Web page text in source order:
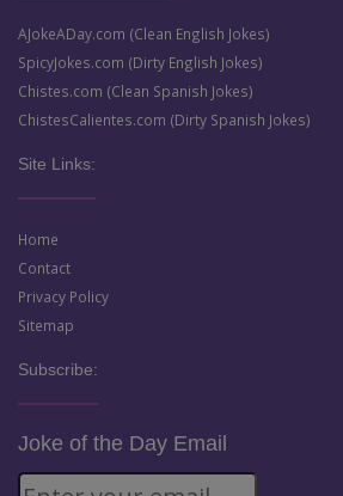
AJokeADay.com (Clean English Jokes)
SpicyJokes.com (Dirty English Jokes)
Chistes.com (Clean Spanish Jokes)
ChistesCalientes.com (Dirty Spanish Jokes)
Site Links:
Home
Contact
Privacy Policy
Sitemap
Subscribe:
Joke of the Day Email